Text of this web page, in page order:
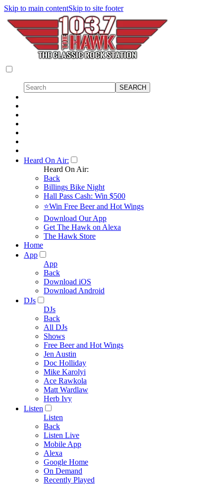
Skip to main contentSkip to site footer
Heard On Air:
Heard On Air:
Back
Billings Bike Night
Hall Pass Cash: Win $500
⭐Win Free Beer and Hot Wings
Download Our App
Get The Hawk on Alexa
The Hawk Store
Home
App
App
Back
Download iOS
Download Android
DJs
DJs
Back
All DJs
Shows
Free Beer and Hot Wings
Jen Austin
Doc Holliday
Mike Karolyi
Ace Rawkola
Matt Wardlaw
Herb Ivy
Listen
Listen
Back
Listen Live
Mobile App
Alexa
Google Home
On Demand
Recently Played